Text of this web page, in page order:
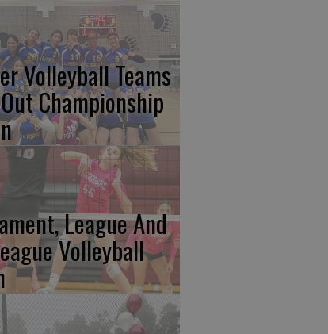
Volleyball Teams
Championship
League And
Volleyball